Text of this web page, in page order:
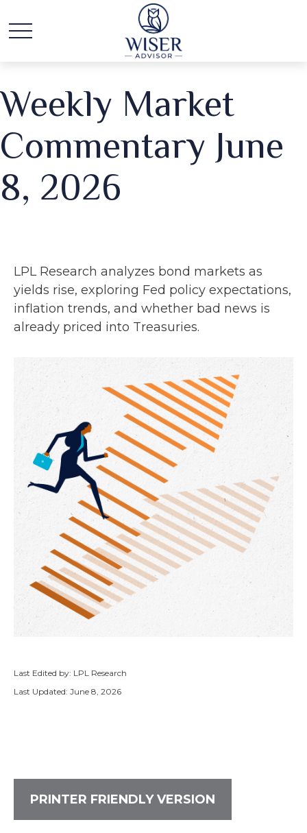
Weekly Market
Commentary June
8, 2026
LPL Research analyzes bond markets as
yields rise, exploring Fed policy expectations,
inflation trends, and whether bad news is
already priced into Treasuries.
Last Edited by: LPL Research
Last Updated: June 8, 2026
PRINTER FRIENDLY VERSION